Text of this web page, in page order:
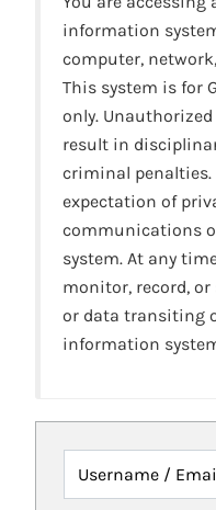
information
computer,
This system is for
only.
result in
criminal penalties.
expectation of
communications
system. At any
monitor, record,
or data transiting
information
Username /